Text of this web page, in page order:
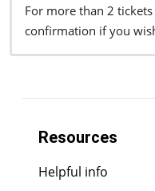
For more than 2 tickets
confirmation if you
Resources
Helpful info